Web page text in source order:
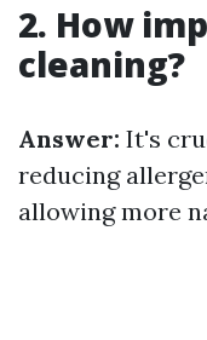
2. How
cleaning?
Answer: It's
reducing
allowing more